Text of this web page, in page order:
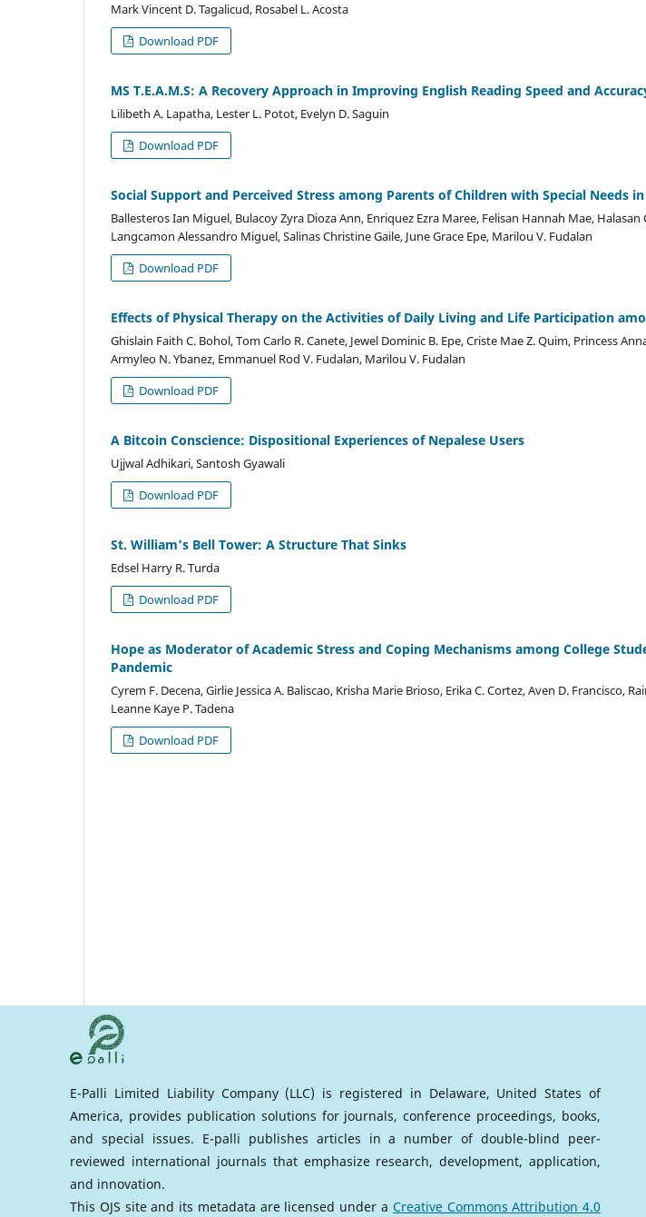
Mark Vincent D. Tagalicud, Rosabel L. Acosta
Download PDF
MS T.E.A.M.S: A Recovery Approach in Improving English Reading Speed and
Lilibeth A. Lapatha, Lester L. Potot, Evelyn D. Saguin
Download PDF
Social Support and Perceived Stress among Parents of Children with Special Needs
Ballesteros Ian Miguel, Bulacoy Zyra Dioza Ann, Enriquez Ezra Maree, Felisan Hannah Mae, Halasan
Langcamon Alessandro Miguel, Salinas Christine Gaile, June Grace Epe, Marilou V. Fudalan
Download PDF
Effects of Physical Therapy on the Activities of Daily Living and Life Participation
Ghislain Faith C. Bohol, Tom Carlo R. Canete, Jewel Dominic B. Epe, Criste Mae Z. Quim, Princess
Armyleo N. Ybanez, Emmanuel Rod V. Fudalan, Marilou V. Fudalan
Download PDF
A Bitcoin Conscience: Dispositional Experiences of Nepalese Users
Ujjwal Adhikari, Santosh Gyawali
Download PDF
St. William’s Bell Tower: A Structure That Sinks
Edsel Harry R. Turda
Download PDF
Hope as Moderator of Academic Stress and Coping Mechanisms among College
Pandemic
Cyrem F. Decena, Girlie Jessica A. Baliscao, Krisha Marie Brioso, Erika C. Cortez, Aven D. Francisco,
Leanne Kaye P. Tadena
Download PDF
E-Palli Limited Liability Company (LLC) is registered in Delaware, United States of
America, provides publication solutions for journals, conference proceedings, books,
and special issues. E-palli publishes articles in a number of double-blind peer-
reviewed international journals that emphasize research, development, application,
and innovation.
This OJS site and its metadata are licensed under a Creative Commons Attribution 4.0